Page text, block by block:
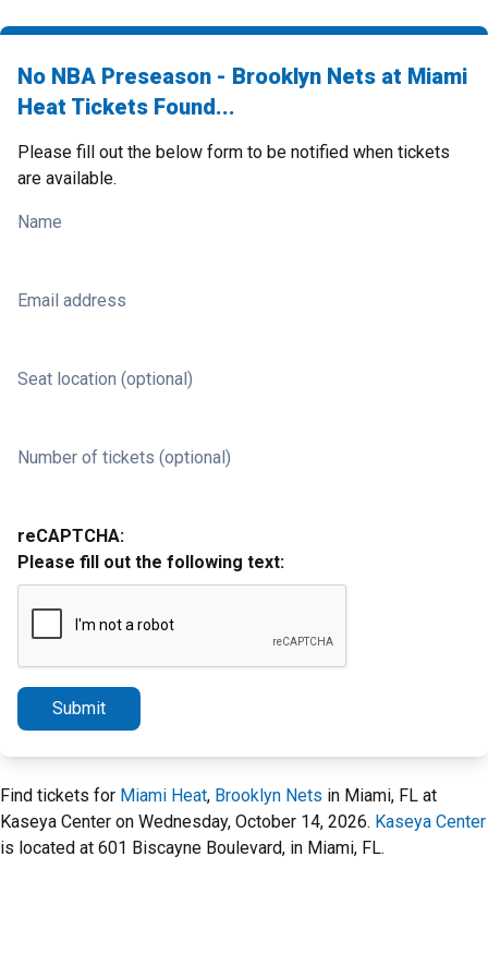
No NBA Preseason - Brooklyn Nets at Miami
Heat Tickets Found...
Please fill out the below form to be notified when tickets
are available.
Name
Email address
Seat location (optional)
Number of tickets (optional)
reCAPTCHA:
Please fill out the following text:
Submit
Find tickets for Miami Heat, Brooklyn Nets in Miami, FL at
Kaseya Center on Wednesday, October 14, 2026. Kaseya Center
is located at 601 Biscayne Boulevard, in Miami, FL.